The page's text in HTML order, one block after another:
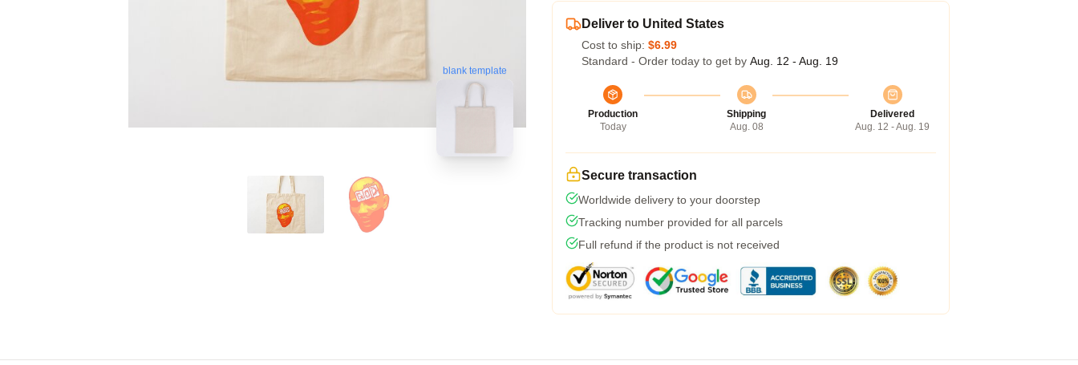
blank template
Deliver to United States
Cost to ship: $6.99
Standard - Order today to get by Aug. 12 - Aug. 19
Production
Today
Shipping
Aug. 08
Delivered
Aug. 12 - Aug. 19
Secure transaction
Worldwide delivery to your doorstep
Tracking number provided for all parcels
Full refund if the product is not received